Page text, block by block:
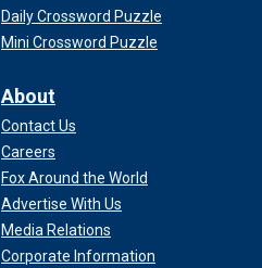
Daily Crossword Puzzle
Mini Crossword Puzzle
About
Contact Us
Careers
Fox Around the World
Advertise With Us
Media Relations
Corporate Information